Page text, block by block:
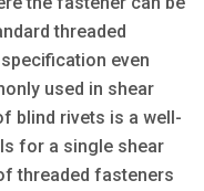
threaded
even
used in shear
blind rivets is a well-
for a single shear
threaded fasteners